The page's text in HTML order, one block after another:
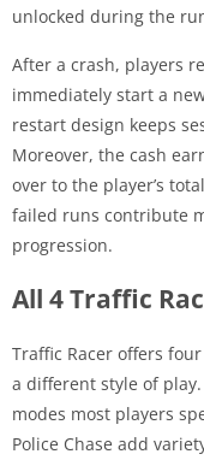
unlocked during the
After a crash, players
immediately start a
restart design keeps
Moreover, the cash
over to the player’s
failed runs contribute
progression.
All 4 Traffic
Traffic Racer offers
a different style of
modes most players
Police Chase add